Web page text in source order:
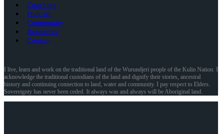
Coaching
Podcast
Community
Resources
Contact
I live, learn and work on the traditional land of the Wurundjeri people of the Kulin Nation. I
acknowledge the traditional custodians of the land and dignify their stories, ancestral
history and continuing connection to land, water and community. I pay respect to Elders.
Sovereignty has never been ceded. It always was and always will be Aboriginal land.